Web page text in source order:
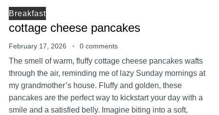
Breakfast
cottage cheese pancakes
February 17, 2026 0 comments
The smell of warm, fluffy cottage cheese pancakes wafts
through the air, reminding me of lazy Sunday mornings at
my grandmother’s house. Fluffy and golden, these
pancakes are the perfect way to kickstart your day with a
smile and a satisfied belly. Imagine biting into a soft,